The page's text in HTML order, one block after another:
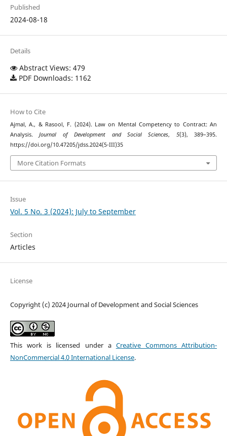
Published
2024-08-18
Details
Abstract Views: 479
PDF Downloads: 1162
How to Cite
Ajmal, A., & Rasool, F. (2024). Law on Mental Competency to Contract: An
Analysis.Journal of Development and Social Sciences, 5(3), 389–395.
https://doi.org/10.47205/jdss.2024(5-III)35
More Citation Formats
Issue
Vol. 5 No. 3 (2024): July to September
Section
Articles
License
Copyright (c) 2024 Journal of Development and Social Sciences
This work is licensed under a Creative Commons Attribution-
NonCommercial 4.0 International License.